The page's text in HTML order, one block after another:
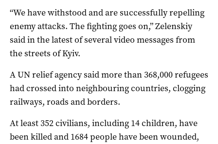
“We have withstood and are successfully repelling
enemy attacks. The fighting goes on,” Zelenskiy
said in the latest of several video messages from
the streets of Kyiv.
A UN relief agency said more than 368,000 refugees
had crossed into neighbouring countries, clogging
railways, roads and borders.
At least 352 civilians, including 14 children, have
been killed and 1684 people have been wounded,